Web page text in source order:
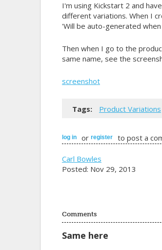
I'm using Kickstart 2 and
different variations. When I
'Will be auto-generated
Then when I go to the
same name, see the
screenshot
Tags: Product Variations
log in or register to post a
Carl Bowles
Posted: Nov 29, 2013
Comments
Same here